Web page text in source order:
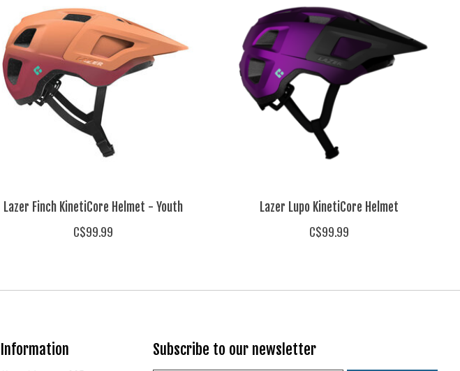
Lazer Finch KinetiCore Helmet - Youth
C$99.99
Lazer Lupo KinetiCore Helmet
C$99.99
Information Subscribe to our newsletter